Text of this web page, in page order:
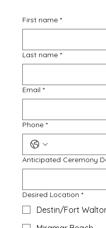
First name *
Last name *
Email *
Phone *
Anticipated Ceremony
Desired Location *
Destin/Fort